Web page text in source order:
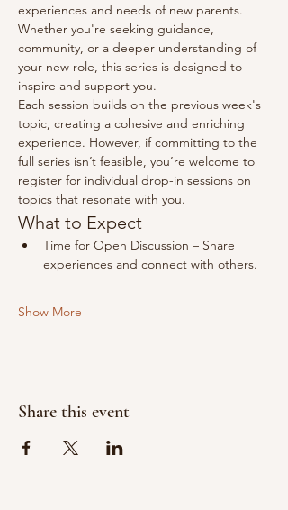
experiences and needs of new parents.
Whether you're seeking guidance,
community, or a deeper understanding of
your new role, this series is designed to
inspire and support you.
Each session builds on the previous week's
topic, creating a cohesive and enriching
experience. However, if committing to the
full series isn’t feasible, you’re welcome to
register for individual drop-in sessions on
topics that resonate with you.
What to Expect​
Time for Open Discussion – Share
experiences and connect with others.
Show More
Share this event